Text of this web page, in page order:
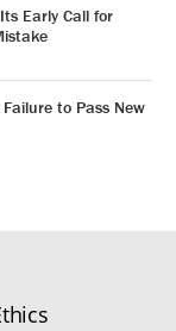
Early Call for
to Pass New